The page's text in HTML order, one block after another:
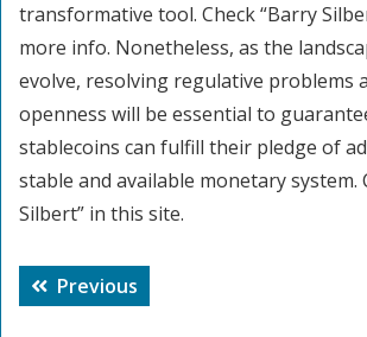
transformative tool. Check “Barry
more info. Nonetheless, as the
evolve, resolving regulative problems
openness will be essential to
stablecoins can fulfill their pledge of
stable and available monetary system.
Silbert” in this site.
Post
navigation
Previous
post: